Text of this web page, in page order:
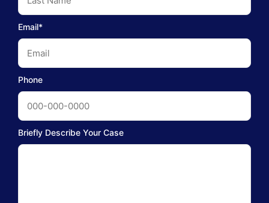
Email*
Phone
Briefly Describe Your Case